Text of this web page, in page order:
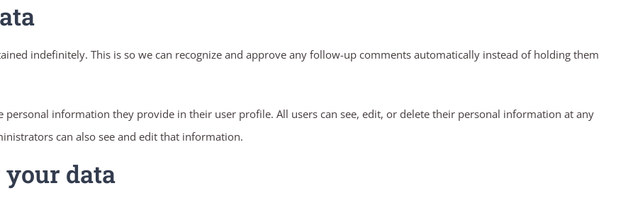
indefinitely. This is so we can recognize and approve any follow-up comments automatically instead of holding them
personal information they provide in their user profile. All users can see, edit, or delete their personal information at any
can also see and edit that information.
data